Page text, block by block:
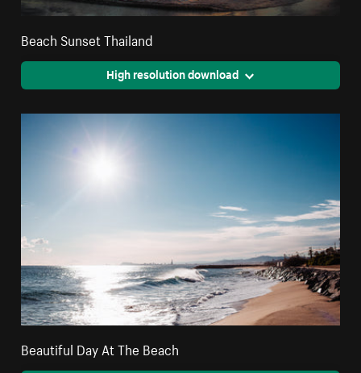
Beach Sunset Thailand
High resolution download
Beautiful Day At The Beach